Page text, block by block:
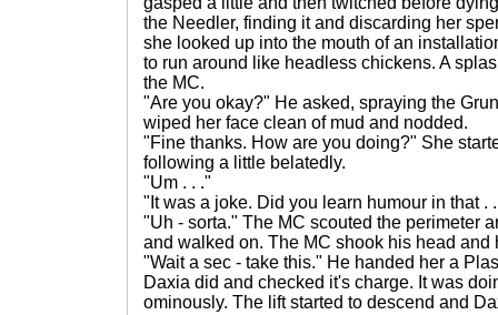
the Needler, finding it and discarding her
she looked up into the mouth of an
to run around like headless chickens. A
the MC.
"Are you okay?" He asked, spraying the
wiped her face clean of mud and nodded.
"Fine thanks. How are you doing?" She
following a little belatedly.
"Um . . ."
"It was a joke. Did you learn humour in that .
"Uh - sorta." The MC scouted the perimeter
and walked on. The MC shook his head and
"Wait a sec - take this." He handed her a
Daxia did and checked it's charge. It was
ominously. The lift started to descend and